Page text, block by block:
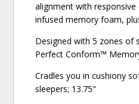
alignment with responsive
infused memory foam,
Designed with 5 zones of
Perfect Conform™
Cradles you in cushiony
sleepers; 13.75"